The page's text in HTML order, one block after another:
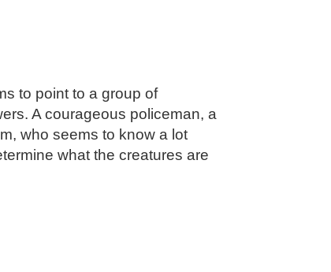
to point to a group of
A courageous policeman, a
who seems to know a lot
what the creatures are